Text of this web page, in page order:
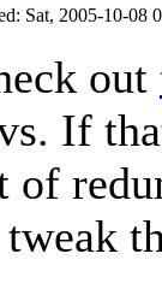
Sat, 2005-10-08
out
If
of